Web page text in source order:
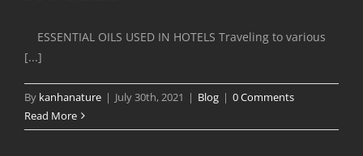
ESSENTIAL OILS USED IN HOTELS Traveling to various
[...]
By kanhanature | July 30th, 2021 | Blog | 0 Comments
Read More